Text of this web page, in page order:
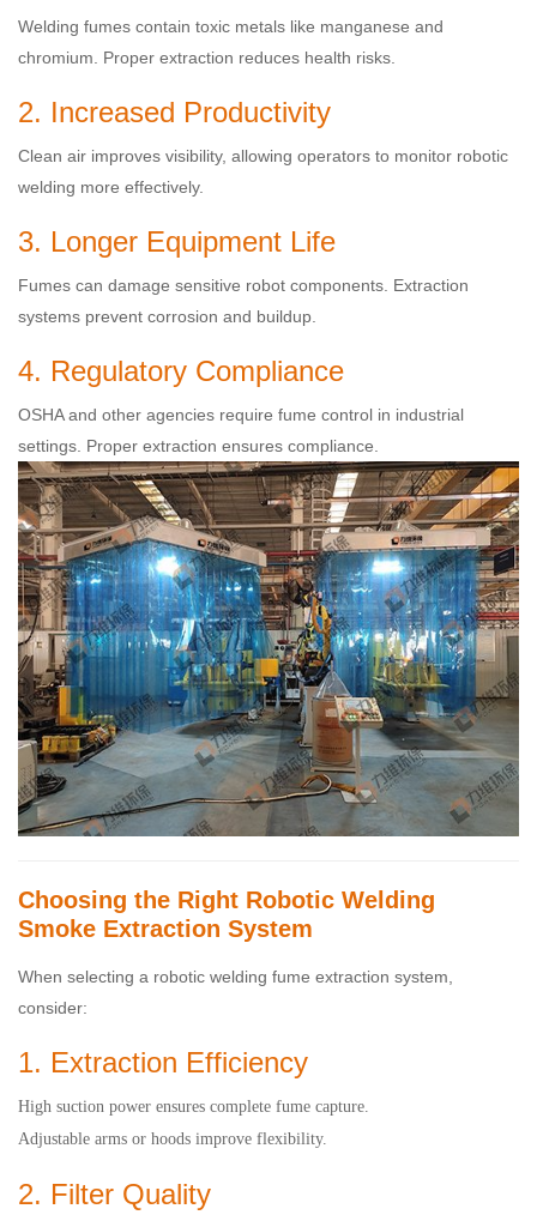
Welding fumes contain toxic metals like manganese and
chromium. Proper extraction reduces health risks.
2. Increased Productivity
Clean air improves visibility, allowing operators to monitor robotic
welding more effectively.
3. Longer Equipment Life
Fumes can damage sensitive robot components. Extraction
systems prevent corrosion and buildup.
4. Regulatory Compliance
OSHA and other agencies require fume control in industrial
settings. Proper extraction ensures compliance.
Choosing the Right Robotic Welding
Smoke Extraction System
When selecting a robotic welding fume extraction system,
consider:
1. Extraction Efficiency
High suction power ensures complete fume capture.
Adjustable arms or hoods improve flexibility.
2. Filter Quality